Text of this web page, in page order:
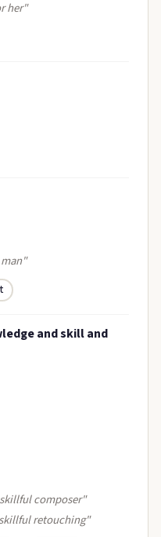
her"
and skill and
composer"
retouching"